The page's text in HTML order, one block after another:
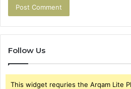
Follow Us
This widget requries the Arqam Lite